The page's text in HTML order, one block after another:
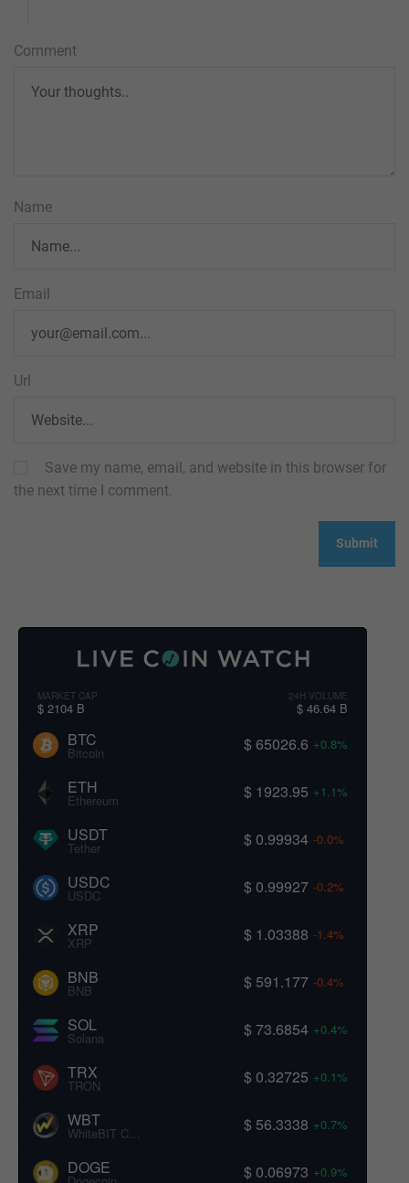
Comment
Name
Email
Url
Save my name, email, and website in this browser for
the next time I comment.
MARKET CAP
$ 2104 B
24H VOLUME
$ 46.64 B
BTC
Bitcoin $ 65026.6 +0.8%
ETH
Ethereum $ 1923.95 +1.1%
USDT
Tether $ 0.99934 -0.0%
USDC
USDC $ 0.99927 -0.2%
XRP
XRP $ 1.03388 -1.4%
BNB
BNB $ 591.177 -0.4%
SOL
Solana $ 73.6854 +0.4%
TRX
TRON $ 0.32725 +0.1%
WBT
WhiteBIT Coin $ 56.3338 +0.7%
DOGE $ 0.06973 +0.9%